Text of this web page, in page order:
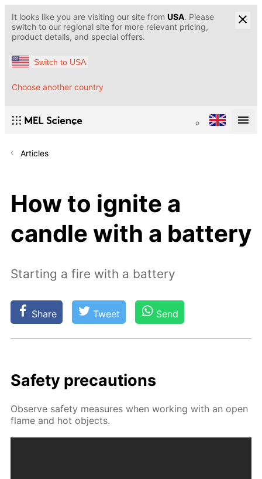
It looks like you are visiting our site from USA. Please
switch to our regional site for more relevant pricing,
product details, and special offers.
Switch to USA
Choose another country
Articles
How to ignite a
candle with a battery
Starting a fire with a battery
Share Tweet Send
Safe­ty pre­cau­tions
Ob­serve safe­ty mea­sures when work­ing with an open
flame and hot ob­jects.